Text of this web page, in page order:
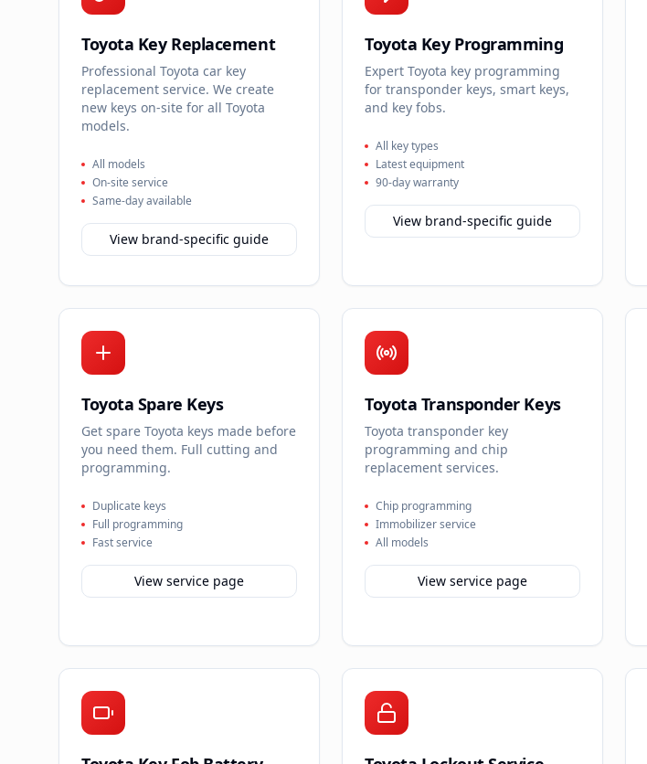
Toyota Key Replacement
Professional Toyota car key
replacement service. We create
new keys on-site for all Toyota
models.
All models
On-site service
Same-day available
View brand-specific guide
Toyota Key Programming
Expert Toyota key programming
for transponder keys, smart keys,
and key fobs.
All key types
Latest equipment
90-day warranty
View brand-specific guide
Toyota Spare Keys
Get spare Toyota keys made before
you need them. Full cutting and
programming.
Duplicate keys
Full programming
Fast service
View service page
Toyota Transponder Keys
Toyota transponder key
programming and chip
replacement services.
Chip programming
Immobilizer service
All models
View service page